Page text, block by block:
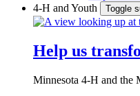
4-H and Youth
Toggle
Help us
Minnesota 4-H and the